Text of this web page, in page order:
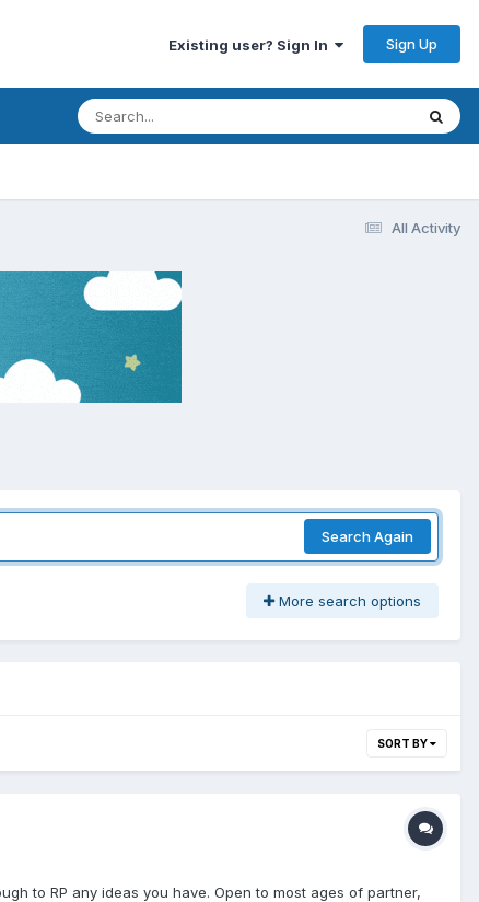
Existing user? Sign In Sign Up
All Activity
Search Again
More search options
SORT BY
to RP any ideas you have. Open to most ages of partner,